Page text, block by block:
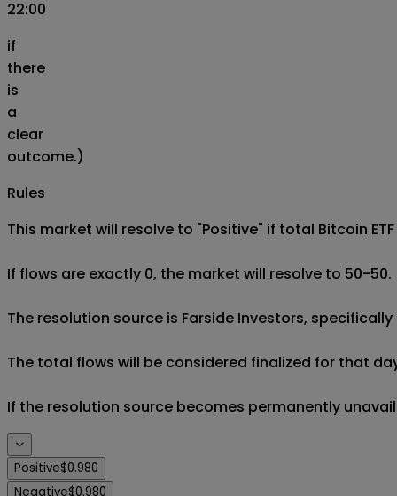
22:00
if
there
is
a
clear
outcome.)
Rules
This market will resolve to "Positive" if total Bitcoin
If flows are exactly 0, the market will resolve to 50-50.
The resolution source is Farside Investors,
The total flows will be considered finalized for that
If the resolution source becomes permanently
Positive$0.980
Negative$0.980